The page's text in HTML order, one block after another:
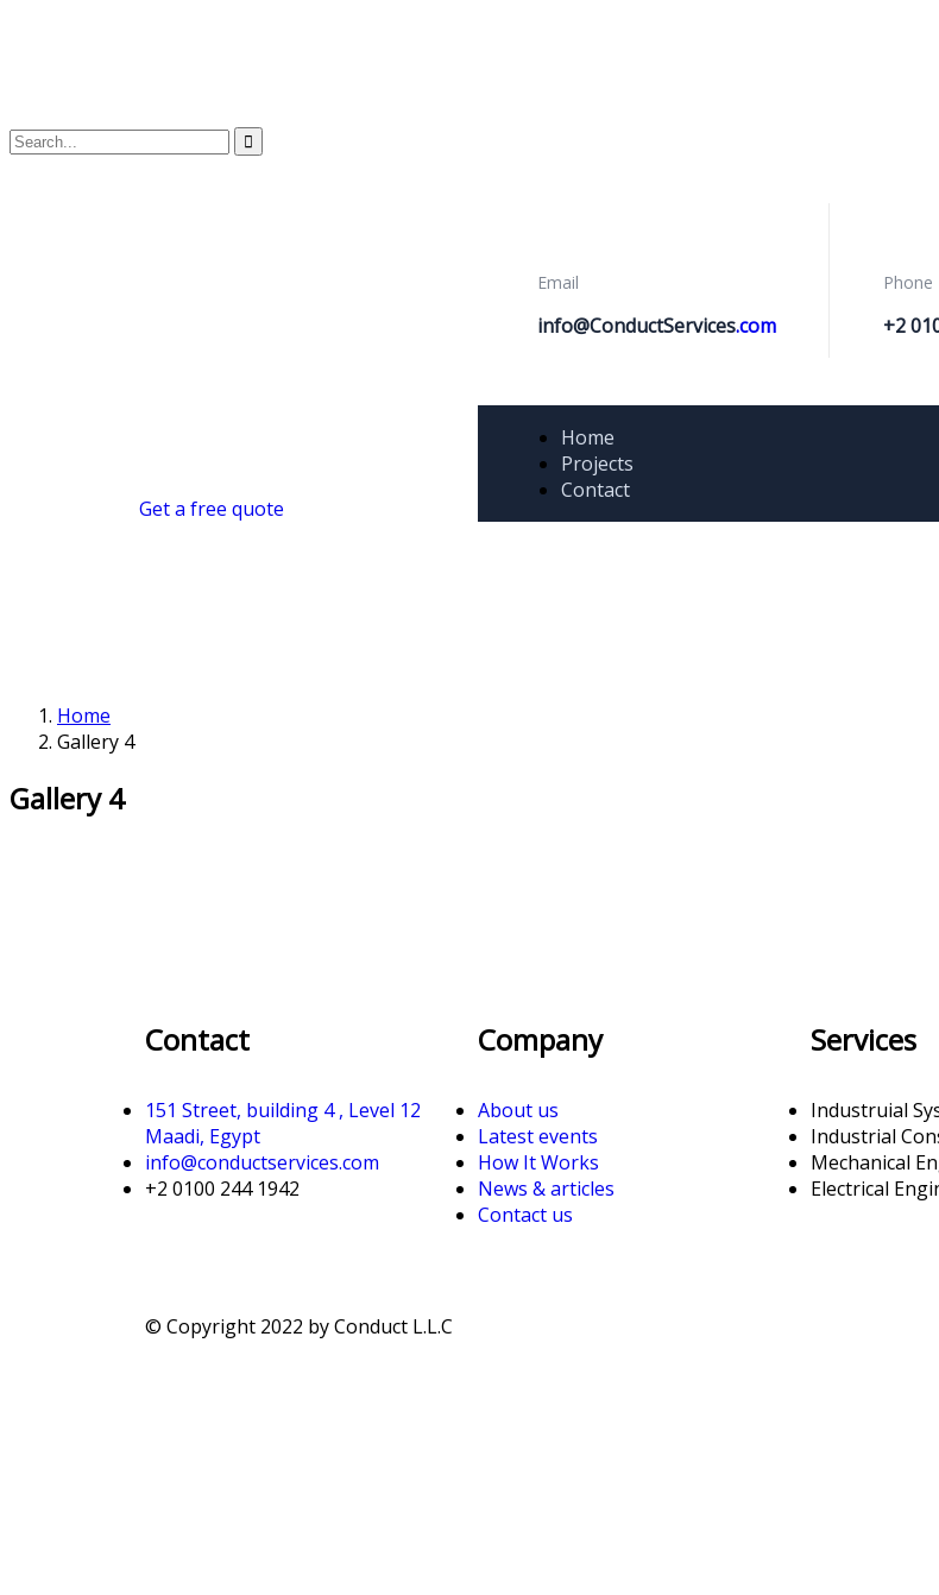
Email
info@ConductServices.com
Phone
+2
Get a free quote
Home
Projects
Contact
Home
Gallery 4
Gallery 4
Contact
151 Street, building 4 , Level 12
Maadi, Egypt
info@conductservices.com
+2 0100 244 1942
Company
About us
Latest events
How It Works
News & articles
Contact us
Services
Industruial
Industrial
Mechanical
Electrical
© Copyright 2022 by Conduct L.L.C